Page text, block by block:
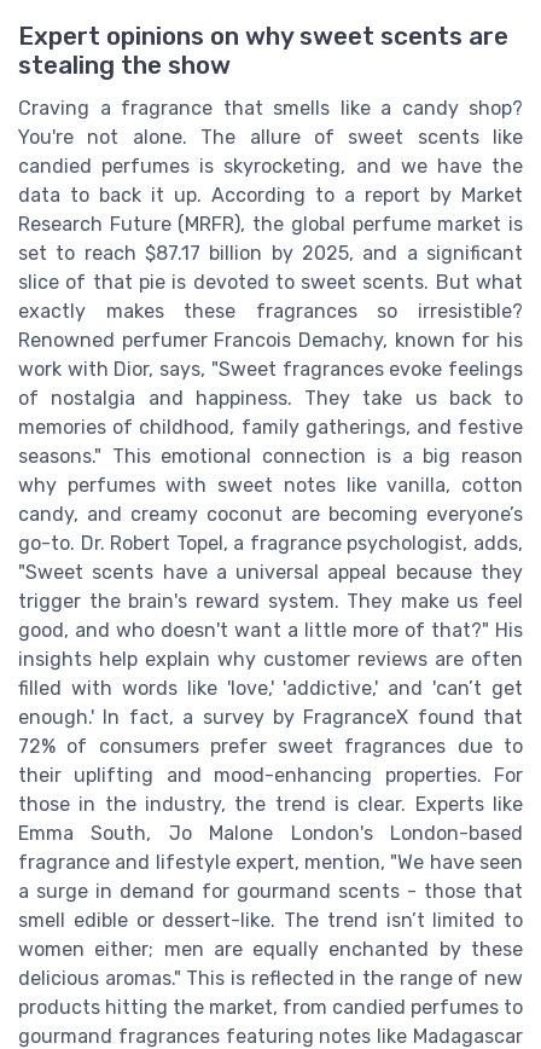
Expert opinions on why sweet scents are
stealing the show
Craving a fragrance that smells like a candy shop?
You're not alone. The allure of sweet scents like
candied perfumes is skyrocketing, and we have the
data to back it up. According to a report by Market
Research Future (MRFR), the global perfume market is
set to reach $87.17 billion by 2025, and a significant
slice of that pie is devoted to sweet scents. But what
exactly makes these fragrances so irresistible?
Renowned perfumer Francois Demachy, known for his
work with Dior, says, "Sweet fragrances evoke feelings
of nostalgia and happiness. They take us back to
memories of childhood, family gatherings, and festive
seasons." This emotional connection is a big reason
why perfumes with sweet notes like vanilla, cotton
candy, and creamy coconut are becoming everyone’s
go-to. Dr. Robert Topel, a fragrance psychologist, adds,
"Sweet scents have a universal appeal because they
trigger the brain's reward system. They make us feel
good, and who doesn't want a little more of that?" His
insights help explain why customer reviews are often
filled with words like 'love,' 'addictive,' and 'can’t get
enough.' In fact, a survey by FragranceX found that
72% of consumers prefer sweet fragrances due to
their uplifting and mood-enhancing properties. For
those in the industry, the trend is clear. Experts like
Emma South, Jo Malone London's London-based
fragrance and lifestyle expert, mention, "We have seen
a surge in demand for gourmand scents - those that
smell edible or dessert-like. The trend isn’t limited to
women either; men are equally enchanted by these
delicious aromas." This is reflected in the range of new
products hitting the market, from candied perfumes to
gourmand fragrances featuring notes like Madagascar